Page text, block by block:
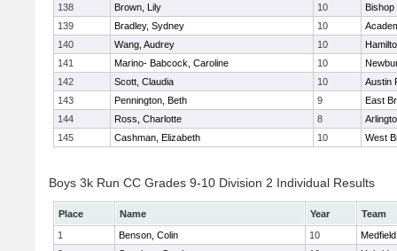
138
Brown, Lily 10
Bishop
139
Bradley, Sydney 10
140
Wang, Audrey 10
141
Marino- Babcock, Caroline 10
142
Scott, Claudia 10
Austin
143
Pennington, Beth 9
East
144
Ross, Charlotte 8
145
Cashman, Elizabeth 10 West
Boys 3k Run CC Grades 9-10 Division 2 Individual Results
Place Name Year
Team
1
Benson, Colin 10
Medfield